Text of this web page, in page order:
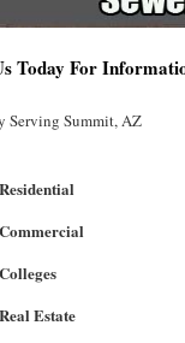
Today For
Serving Summit, AZ
Residential
Commercial
Colleges
Real Estate